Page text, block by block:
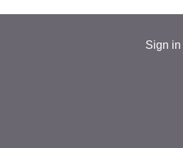
Sign in